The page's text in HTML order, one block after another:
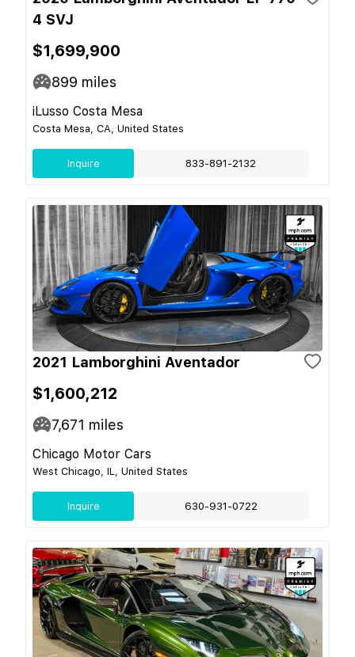
4 SVJ
$1,699,900
899 miles
iLusso Costa Mesa
Costa Mesa, CA, United States
Inquire 833-891-2132
2021 Lamborghini Aventador
$1,600,212
7,671 miles
Chicago Motor Cars
West Chicago, IL, United States
Inquire 630-931-0722